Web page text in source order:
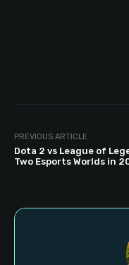
PREVIOUS ARTICLE
Dota 2 vs League of
Two Esports Worlds in